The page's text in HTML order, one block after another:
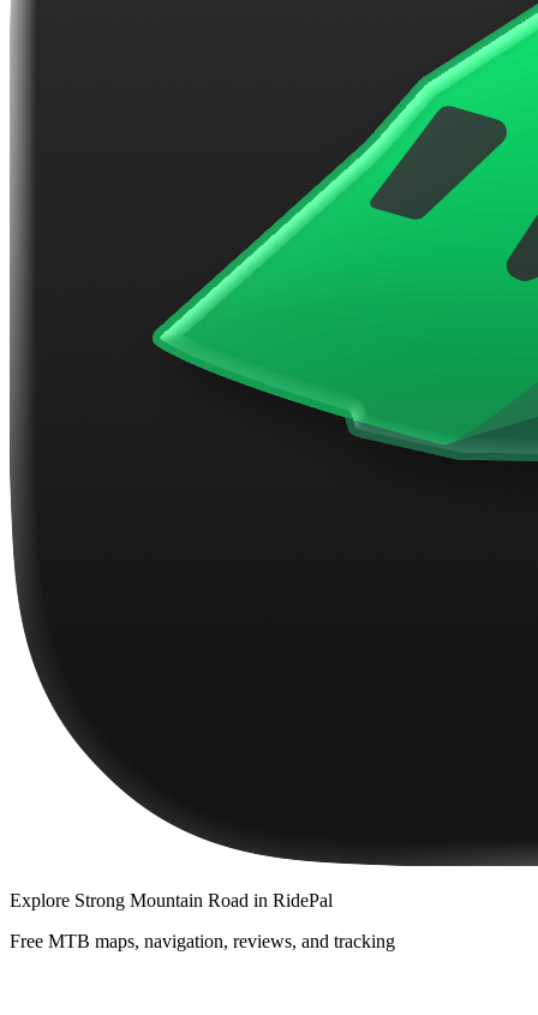
Explore Strong Mountain Road in RidePal
Free MTB maps, navigation, reviews, and tracking